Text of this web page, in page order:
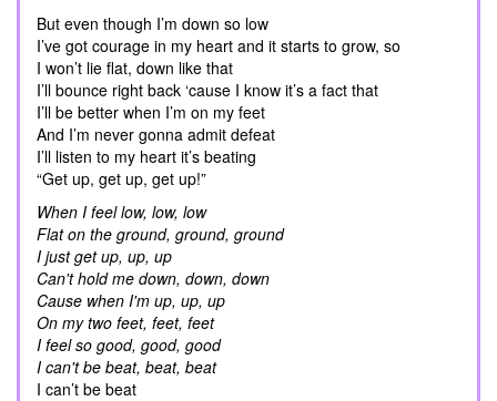
But even though I’m down so low
I’ve got courage in my heart and it starts to grow, so
I won’t lie flat, down like that
I’ll bounce right back ‘cause I know it’s a fact that
I’ll be better when I’m on my feet
And I’m never gonna admit defeat
I’ll listen to my heart it’s beating
“Get up, get up, get up!”
When I feel low, low, low
Flat on the ground, ground, ground
I just get up, up, up
Can't hold me down, down, down
Cause when I'm up, up, up
On my two feet, feet, feet
I feel so good, good, good
I can't be beat, beat, beat
I can’t be beat